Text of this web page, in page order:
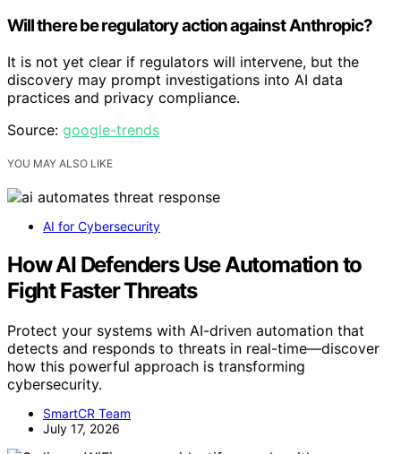
Will there be regulatory action against Anthropic?
It is not yet clear if regulators will intervene, but the
discovery may prompt investigations into AI data
practices and privacy compliance.
Source: google-trends
YOU MAY ALSO LIKE
AI for Cybersecurity
How AI Defenders Use Automation to
Fight Faster Threats
Protect your systems with AI-driven automation that
detects and responds to threats in real-time—discover
how this powerful approach is transforming
cybersecurity.
SmartCR Team
July 17, 2026